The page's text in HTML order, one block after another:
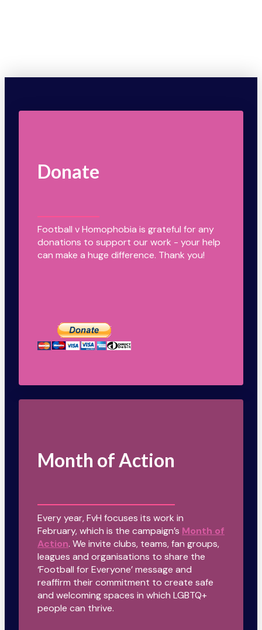
Donate
Football v Homophobia is grateful for any
donations to support our work - your help
can make a huge difference. Thank you!
Month of Action
Every year, FvH focuses its work in
February, which is the campaign’s Month of
Action. We invite clubs, teams, fan groups,
leagues and organisations to share the
‘Football for Everyone’ message and
reaffirm their commitment to create safe
and welcoming spaces in which LGBTQ+
people can thrive.